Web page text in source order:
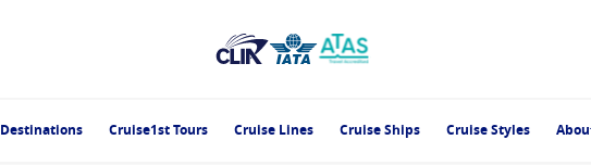
Destinations Cruise1st Tours Cruise Lines Cruise Ships Cruise Styles